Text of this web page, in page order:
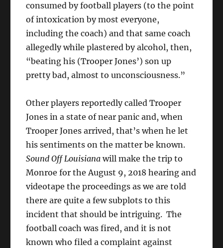
consumed by football players (to the point
of intoxication by most everyone,
including the coach) and that same coach
allegedly while plastered by alcohol, then,
“beating his (Trooper Jones’) son up
pretty bad, almost to unconsciousness.”
Other players reportedly called Trooper
Jones in a state of near panic and, when
Trooper Jones arrived, that’s when he let
his sentiments on the matter be known.
Sound Off Louisiana will make the trip to
Monroe for the August 9, 2018 hearing and
videotape the proceedings as we are told
there are quite a few subplots to this
incident that should be intriguing. The
football coach was fired, and it is not
known who filed a complaint against